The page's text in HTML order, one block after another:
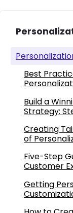
Best
Build a
Strategy:
Creating
of
Five-Step
Customer
Getting